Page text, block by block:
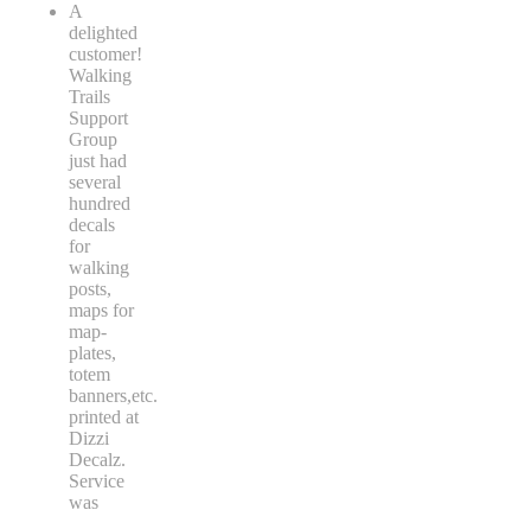
A
delighted
customer!
Walking
Trails
Support
Group
just had
several
hundred
decals
for
walking
posts,
maps for
map-
plates,
totem
banners,etc.
printed at
Dizzi
Decalz.
Service
was